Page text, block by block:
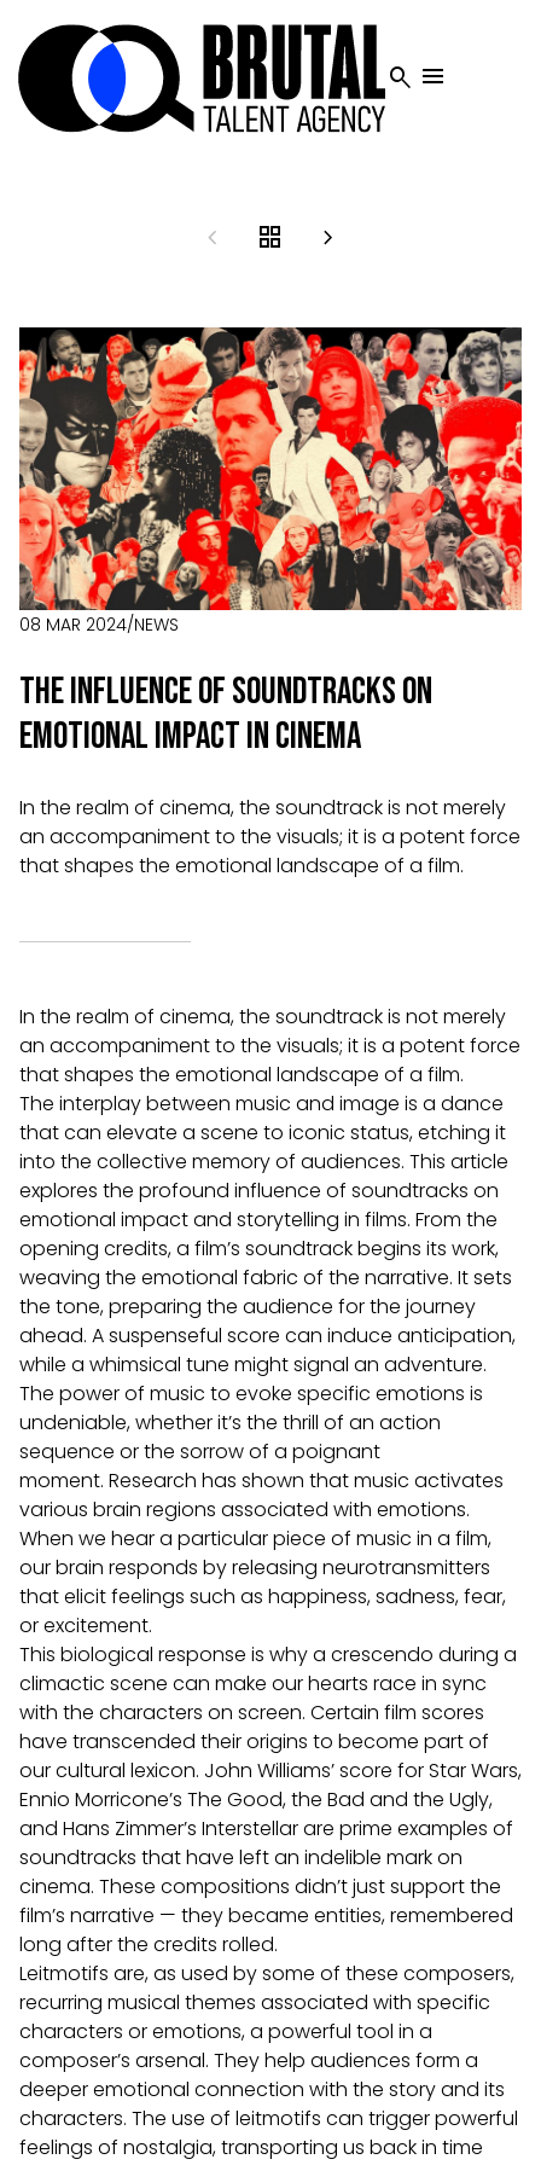
 
  
08 MAR 2024/NEWS
The Influence of Soundtracks on
Emotional Impact in Cinema
In the realm of cinema, the soundtrack is not merely
an accompaniment to the visuals; it is a potent force
that shapes the emotional landscape of a film.
In the realm of cinema, the soundtrack is not merely
an accompaniment to the visuals; it is a potent force
that shapes the emotional landscape of a film.
The interplay between music and image is a dance
that can elevate a scene to iconic status, etching it
into the collective memory of audiences. This article
explores the profound influence of soundtracks on
emotional impact and storytelling in films. From the
opening credits, a film’s soundtrack begins its work,
weaving the emotional fabric of the narrative. It sets
the tone, preparing the audience for the journey
ahead. A suspenseful score can induce anticipation,
while a whimsical tune might signal an adventure.
The power of music to evoke specific emotions is
undeniable, whether it’s the thrill of an action
sequence or the sorrow of a poignant
moment. Research has shown that music activates
various brain regions associated with emotions.
When we hear a particular piece of music in a film,
our brain responds by releasing neurotransmitters
that elicit feelings such as happiness, sadness, fear,
or excitement.
This biological response is why a crescendo during a
climactic scene can make our hearts race in sync
with the characters on screen. Certain film scores
have transcended their origins to become part of
our cultural lexicon. John Williams’ score for Star Wars,
Ennio Morricone’s The Good, the Bad and the Ugly,
and Hans Zimmer’s Interstellar are prime examples of
soundtracks that have left an indelible mark on
cinema. These compositions didn’t just support the
film’s narrative — they became entities, remembered
long after the credits rolled.
Leitmotifs are, as used by some of these composers,
recurring musical themes associated with specific
characters or emotions, a powerful tool in a
composer’s arsenal. They help audiences form a
deeper emotional connection with the story and its
characters. The use of leitmotifs can trigger powerful
feelings of nostalgia, transporting us back in time